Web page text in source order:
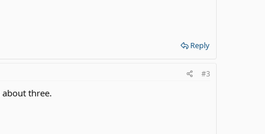
Reply
#3
three.